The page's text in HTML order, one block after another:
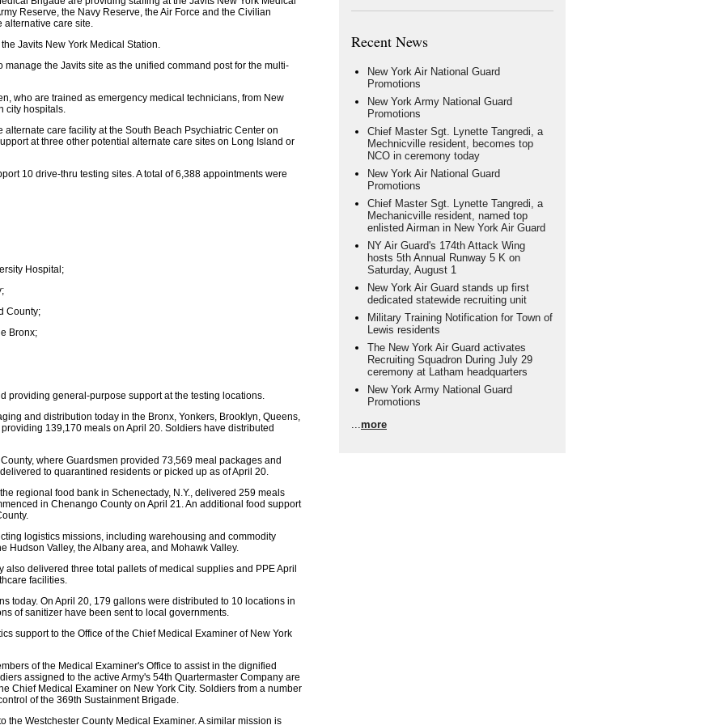
Reserve, the Navy Reserve, the Air Force and the Civilian
alternative care site.
Javits New York Medical Station.
the Javits site as the unified command post for the multi-
who are trained as emergency medical technicians, from New
city hospitals.
care facility at the South Beach Psychiatric Center on
at three other potential alternate care sites on Long Island or
10 drive-thru testing sites. A total of 6,388 appointments were
Hospital;
County;
Bronx;
providing general-purpose support at the testing locations.
and distribution today in the Bronx, Yonkers, Brooklyn, Queens,
139,170 meals on April 20. Soldiers have distributed
where Guardsmen provided 73,569 meal packages and
to quarantined residents or picked up as of April 20.
regional food bank in Schenectady, N.Y., delivered 259 meals
in Chenango County on April 21. An additional food support
logistics missions, including warehousing and commodity
Hudson Valley, the Albany area, and Mohawk Valley.
delivered three total pallets of medical supplies and PPE April
facilities.
today. On April 20, 179 gallons were distributed to 10 locations in
of sanitizer have been sent to local governments.
support to the Office of the Chief Medical Examiner of New York
of the Medical Examiner's Office to assist in the dignified
assigned to the active Army's 54th Quartermaster Company are
Chief Medical Examiner on New York City. Soldiers from a number
of the 369th Sustainment Brigade.
the Westchester County Medical Examiner. A similar mission is
Recent News
New York Air National Guard
Promotions
New York Army National Guard
Promotions
Chief Master Sgt. Lynette Tangredi, a
Mechnicville resident, becomes top
NCO in ceremony today
New York Air National Guard
Promotions
Chief Master Sgt. Lynette Tangredi, a
Mechanicville resident, named top
enlisted Airman in New York Air Guard
NY Air Guard's 174th Attack Wing
hosts 5th Annual Runway 5 K on
Saturday, August 1
New York Air Guard stands up first
dedicated statewide recruiting unit
Military Training Notification for Town of
Lewis residents
The New York Air Guard activates
Recruiting Squadron During July 29
ceremony at Latham headquarters
New York Army National Guard
Promotions
...more